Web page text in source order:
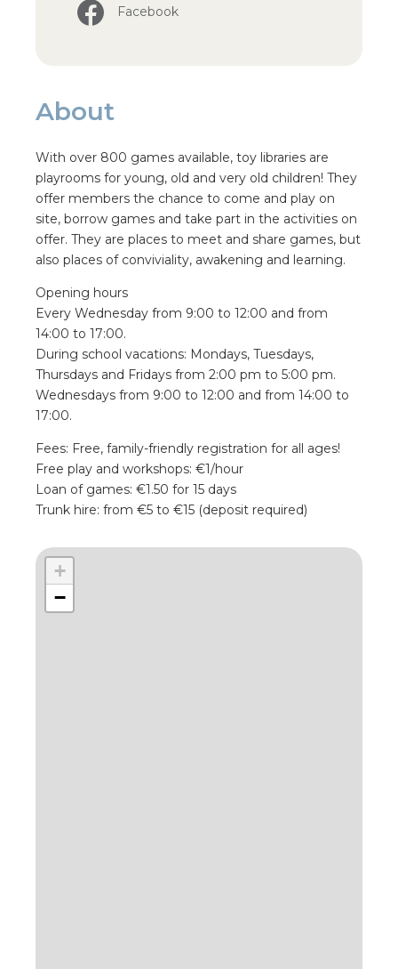
Facebook
About
With over 800 games available, toy libraries are
playrooms for young, old and very old children! They
offer members the chance to come and play on
site, borrow games and take part in the activities on
offer. They are places to meet and share games, but
also places of conviviality, awakening and learning.
Opening hours
Every Wednesday from 9:00 to 12:00 and from
14:00 to 17:00.
During school vacations: Mondays, Tuesdays,
Thursdays and Fridays from 2:00 pm to 5:00 pm.
Wednesdays from 9:00 to 12:00 and from 14:00 to
17:00.
Fees: Free, family-friendly registration for all ages!
Free play and workshops: €1/hour
Loan of games: €1.50 for 15 days
Trunk hire: from €5 to €15 (deposit required)
+
−